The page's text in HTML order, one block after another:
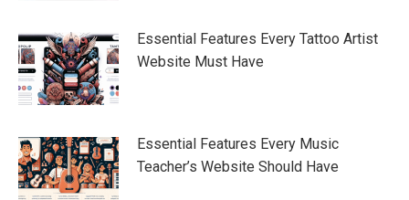
Essential Features Every Tattoo Artist
Website Must Have
Essential Features Every Music
Teacher’s Website Should Have